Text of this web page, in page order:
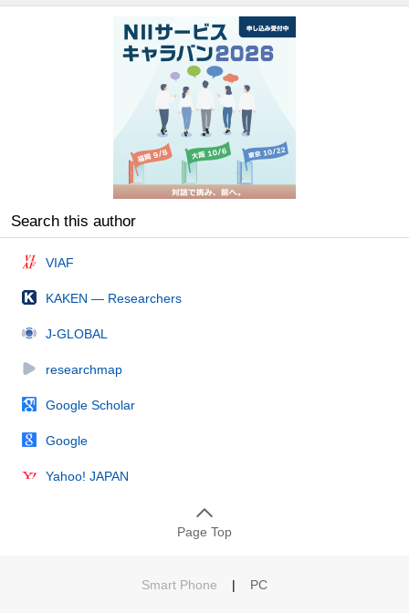
Search this author
VIAF
KAKEN — Researchers
J-GLOBAL
researchmap
Google Scholar
Google
Yahoo! JAPAN
Page Top
Smart Phone | PC